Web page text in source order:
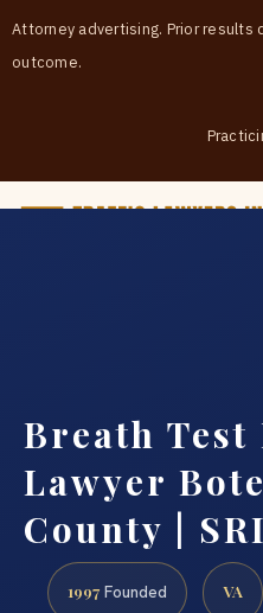
Attorney advertising. Prior results
outcome.
Breath Test
Lawyer
County |
1997 Founded VA